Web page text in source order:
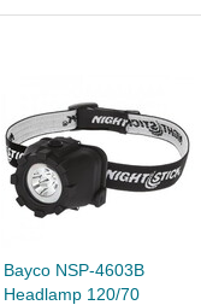
Bayco NSP-4603B
Headlamp 120/70